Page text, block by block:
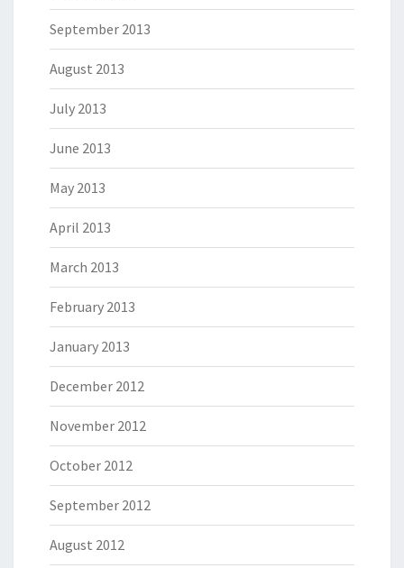
September 2013
August 2013
July 2013
June 2013
May 2013
April 2013
March 2013
February 2013
January 2013
December 2012
November 2012
October 2012
September 2012
August 2012